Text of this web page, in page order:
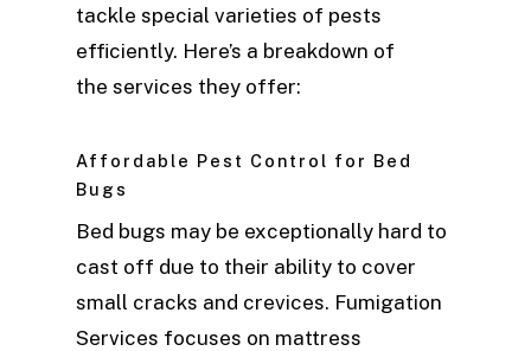
tackle special varieties of pests
efficiently. Here’s a breakdown of
the services they offer:
Affordable Pest Control for Bed
Bugs
Bed bugs may be exceptionally hard to
cast off due to their ability to cover
small cracks and crevices. Fumigation
Services focuses on mattress